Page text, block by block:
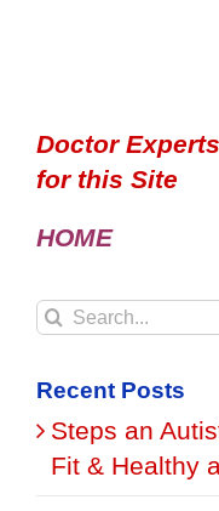
Doctor Experts
for this Site
HOME
Search
Recent Posts
Steps an
Fit & Healthy